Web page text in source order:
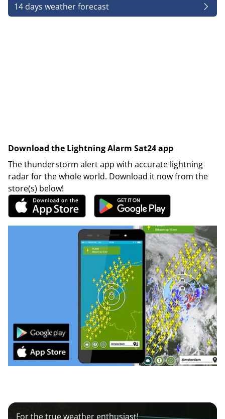
14 days weather forecast
Download the Lightning Alarm Sat24 app
The thunderstorm alert app with accurate lightning
radar for the whole world. Download it now from the
store(s) below!
For the true weather enthusiast!